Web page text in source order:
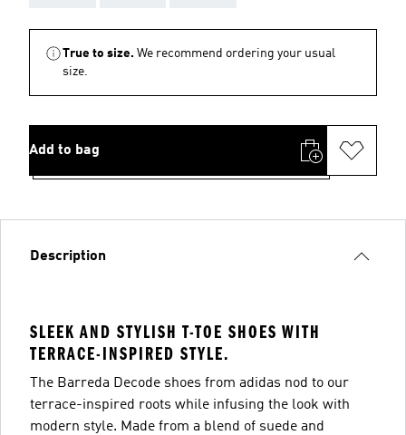
True to size. We recommend ordering your usual
size.
Add to bag
Description
SLEEK AND STYLISH T-TOE SHOES WITH
TERRACE-INSPIRED STYLE.
The Barreda Decode shoes from adidas nod to our
terrace-inspired roots while infusing the look with
modern style. Made from a blend of suede and